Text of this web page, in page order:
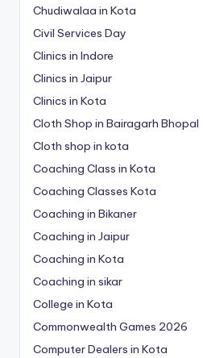
Chudiwalaa in Kota
Civil Services Day
Clinics in Indore
Clinics in Jaipur
Clinics in Kota
Cloth Shop in Bairagarh Bhopal
Cloth shop in kota
Coaching Class in Kota
Coaching Classes Kota
Coaching in Bikaner
Coaching in Jaipur
Coaching in Kota
Coaching in sikar
College in Kota
Commonwealth Games 2026
Computer Dealers in Kota